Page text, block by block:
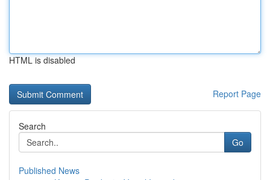
HTML is disabled
Report Page
Search
Go
Published News